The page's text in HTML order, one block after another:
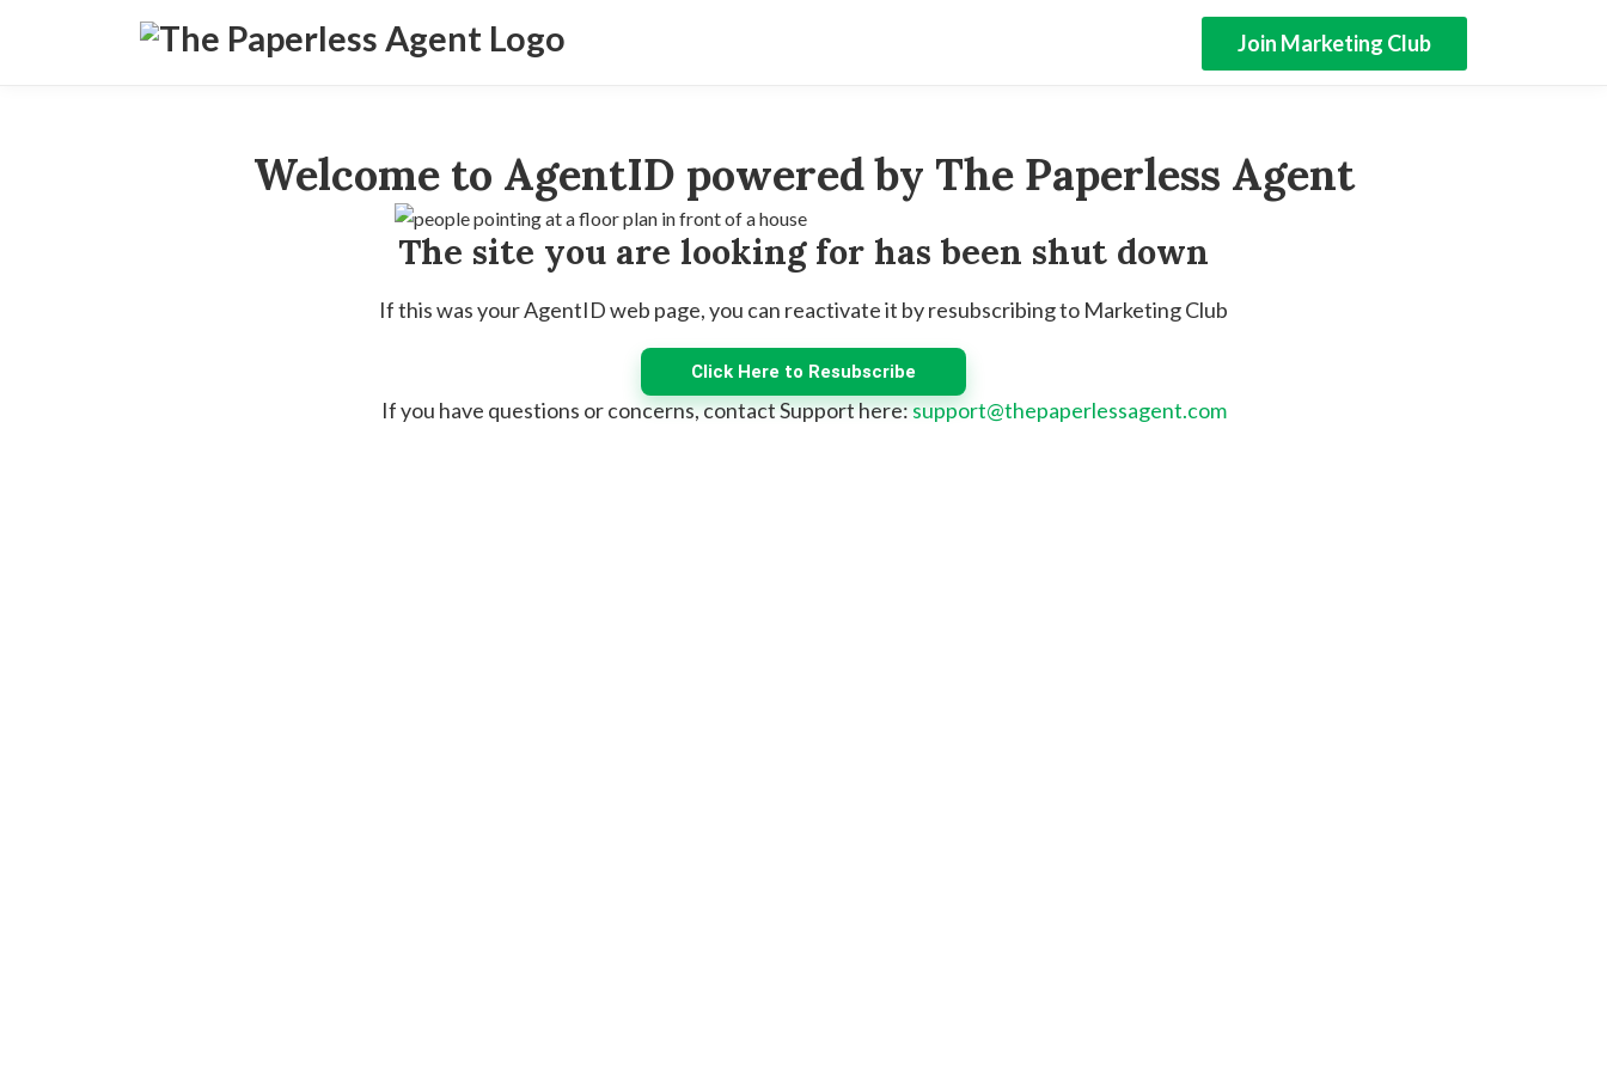
Join Marketing Club
Welcome to AgentID powered by The Paperless Agent
The site you are looking for has been shut down
If this was your AgentID web page, you can reactivate it by resubscribing to Marketing Club
Click Here to Resubscribe
If you have questions or concerns, contact Support here:support@thepaperlessagent.com